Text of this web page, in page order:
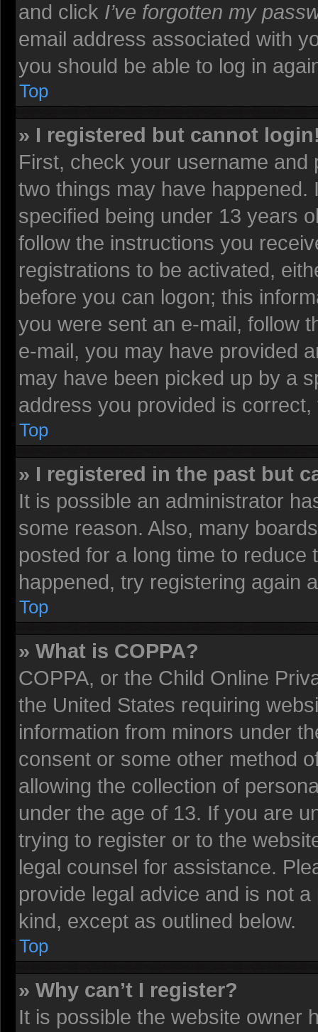
and click I’ve forgotten my
email address associated with
you should be able to log in
Top
» I registered but cannot
First, check your username
two things may have happened.
specified being under 13 years
follow the instructions you
registrations to be activated,
before you can logon; this
you were sent an e-mail, follow
e-mail, you may have provided
may have been picked up by a
address you provided is
Top
» I registered in the past but
It is possible an administrator
some reason. Also, many
posted for a long time to
happened, try registering again
Top
» What is COPPA?
COPPA, or the Child Online
the United States requiring
information from minors under
consent or some other method
allowing the collection of
under the age of 13. If you are
trying to register or to the
legal counsel for assistance.
provide legal advice and is not
kind, except as outlined below.
Top
» Why can’t I register?
It is possible the website owner